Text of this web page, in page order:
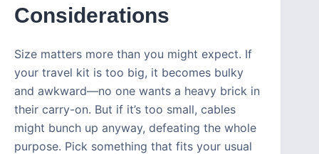
Considerations
Size matters more than you might expect. If
your travel kit is too big, it becomes bulky
and awkward—no one wants a heavy brick in
their carry-on. But if it’s too small, cables
might bunch up anyway, defeating the whole
purpose. Pick something that fits your usual